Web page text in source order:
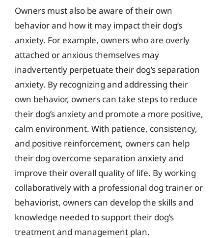
Owners must also be aware of their own
behavior and how it may impact their dog’s
anxiety. For example, owners who are overly
attached or anxious themselves may
inadvertently perpetuate their dog’s separation
anxiety. By recognizing and addressing their
own behavior, owners can take steps to reduce
their dog’s anxiety and promote a more positive,
calm environment. With patience, consistency,
and positive reinforcement, owners can help
their dog overcome separation anxiety and
improve their overall quality of life. By working
collaboratively with a professional dog trainer or
behaviorist, owners can develop the skills and
knowledge needed to support their dog’s
treatment and management plan.